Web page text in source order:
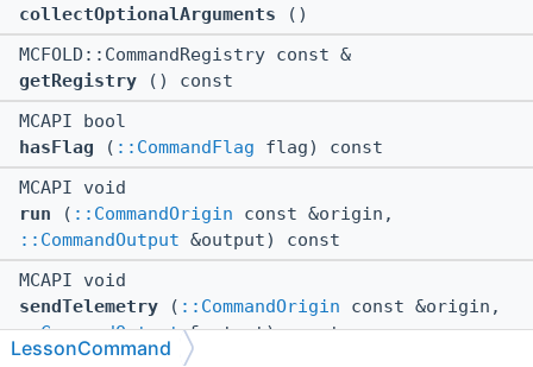
collectOptionalArguments ()
MCFOLD::CommandRegistry const &
getRegistry () const
MCAPI bool
hasFlag ( ::CommandFlag flag) const
MCAPI void
run ( ::CommandOrigin const &origin,
::CommandOutput &output) const
MCAPI void
sendTelemetry ( ::CommandOrigin const &origin,
::CommandOutput&output) const
LessonCommand